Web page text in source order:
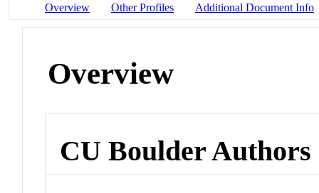
Overview Other Profiles Additional Document Info
Overview
CU Boulder Authors